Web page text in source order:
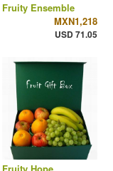
Fruity Ensemble
MXN1,218
USD 71.05